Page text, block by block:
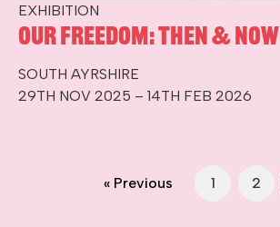
EXHIBITION
Our Freedom: Then & Now
SOUTH AYRSHIRE
29TH NOV 2025 – 14TH FEB 2026
« Previous 1 2